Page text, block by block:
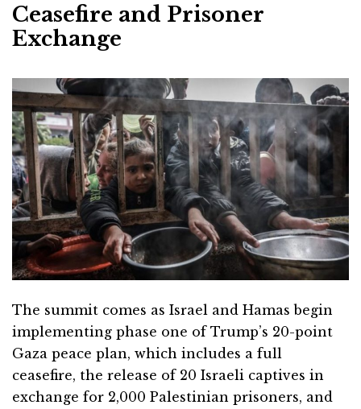
Ceasefire and Prisoner
Exchange
The summit comes as Israel and Hamas begin
implementing phase one of Trump’s 20-point
Gaza peace plan, which includes a full
ceasefire, the release of 20 Israeli captives in
exchange for 2,000 Palestinian prisoners, and